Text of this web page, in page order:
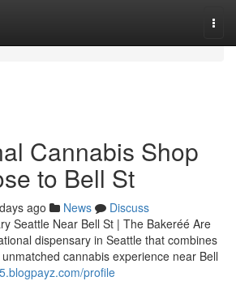
Cannabis Shop
to Bell St
ago News
Discuss
Seattle Near Bell St | The Bakeréé Are
dispensary in Seattle that combines
cannabis experience near Bell
profile